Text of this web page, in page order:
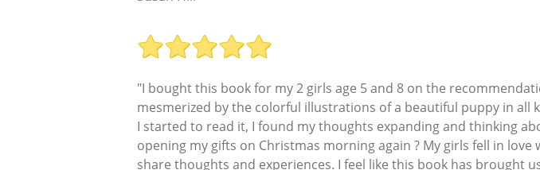
"I bought this book for my 2 girls age 5 and 8 on the
mesmerized by the colorful illustrations of a beautiful puppy in all
I started to read it, I found my thoughts expanding and thinking
opening my gifts on Christmas morning again ? My girls fell in
share thoughts and experiences. I feel like this book has brought